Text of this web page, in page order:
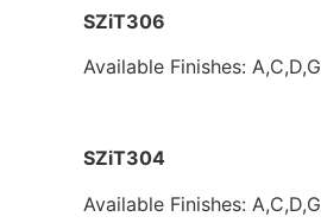
SZiT306
Available Finishes: A,C,D,G
SZiT304
Available Finishes: A,C,D,G